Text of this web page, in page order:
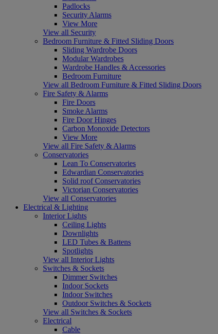
Padlocks
Security Alarms
View More
View all Security
Bedroom Furniture & Fitted Sliding Doors
Sliding Wardrobe Doors
Modular Wardrobes
Wardrobe Handles & Accessories
Bedroom Furniture
View all Bedroom Furniture & Fitted Sliding Doors
Fire Safety & Alarms
Fire Doors
Smoke Alarms
Fire Door Hinges
Carbon Monoxide Detectors
View More
View all Fire Safety & Alarms
Conservatories
Lean To Conservatories
Edwardian Conservatories
Solid roof Conservatories
Victorian Conservatories
View all Conservatories
Electrical & Lighting
Interior Lights
Ceiling Lights
Downlights
LED Tubes & Battens
Spotlights
View all Interior Lights
Switches & Sockets
Dimmer Switches
Indoor Sockets
Indoor Switches
Outdoor Switches & Sockets
View all Switches & Sockets
Electrical
Cable